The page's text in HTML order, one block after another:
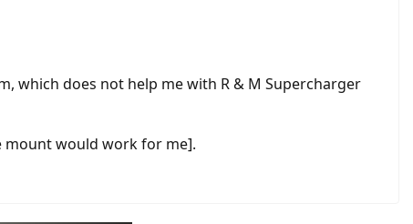
which does not help me with R & M Supercharger
mount would work for me].